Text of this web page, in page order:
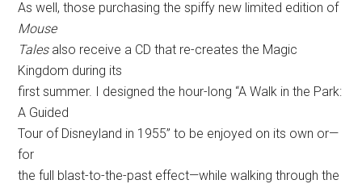
As well, those purchasing the spiffy new limited edition of
Mouse
Talesalso receive a CD that re-creates the Magic
Kingdom during its
first summer. I designed the hour-long “A Walk in the Park:
A Guided
Tour of Disneyland in 1955” to be enjoyed on its own or—
for
the full blast-to-the-past effect—while walking through the